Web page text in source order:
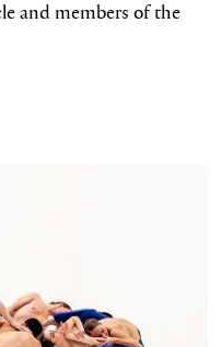
and members of the